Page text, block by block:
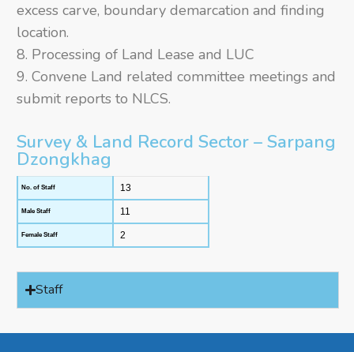
excess carve, boundary demarcation and finding
location.
Processing of Land Lease and LUC
Convene Land related committee meetings and
submit reports to NLCS.
Survey & Land Record Sector – Sarpang
Dzongkhag
No. of Staff 13
Male Staff 11
Female Staff 2
Staff